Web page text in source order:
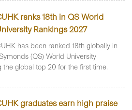
ranks 18th in QS World
Rankings 2027
has been ranked 18th globally in
(QS) World University
the global top 20 for the first time.
graduates earn high praise